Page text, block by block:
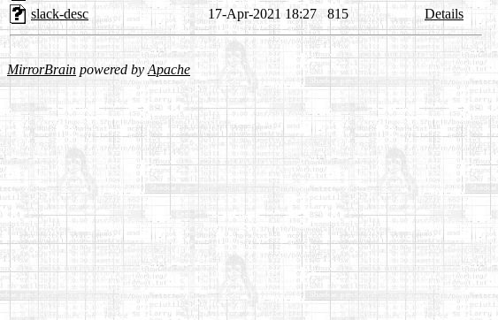
slack-desc
17-Apr-2021 18:27 815 Details
MirrorBrain powered byApache